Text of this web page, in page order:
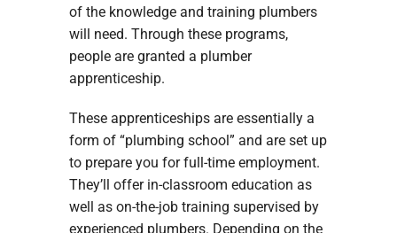
of the knowledge and training plumbers
will need. Through these programs,
people are granted a plumber
apprenticeship.
These apprenticeships are essentially a
form of “plumbing school” and are set up
to prepare you for full-time employment.
They’ll offer in-classroom education as
well as on-the-job training supervised by
experienced plumbers. Depending on the